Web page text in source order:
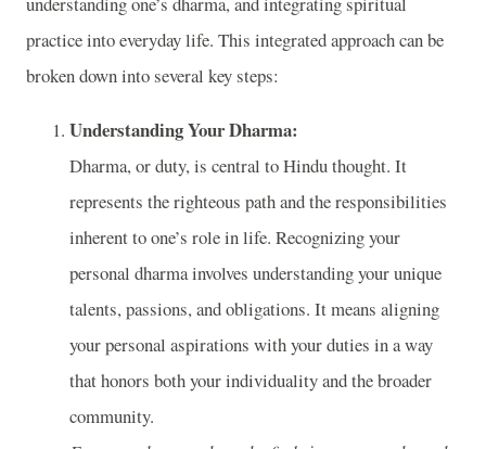
practice into everyday life. This integrated approach can be
broken down into several key steps:
Understanding Your Dharma:
Dharma, or duty, is central to Hindu thought. It
represents the righteous path and the responsibilities
inherent to one’s role in life. Recognizing your
personal dharma involves understanding your unique
talents, passions, and obligations. It means aligning
your personal aspirations with your duties in a way
that honors both your individuality and the broader
community.